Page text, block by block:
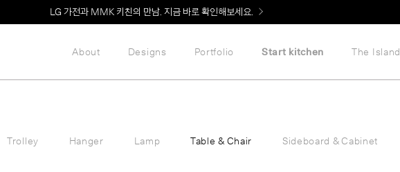
LG 가전과 MMK 키친의 만남. 지금 바로 확인해보세요.
About Designs Portfolio Start kitchen The Island
Trolley Hanger Lamp Table & Chair Sideboard & Cabinet